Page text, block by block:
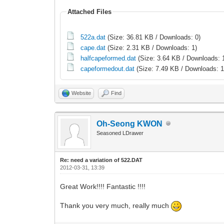
Attached Files
522a.dat (Size: 36.81 KB / Downloads: 0)
cape.dat (Size: 2.31 KB / Downloads: 1)
halfcapeformed.dat (Size: 3.64 KB / Downloads:
capeformedout.dat (Size: 7.49 KB / Downloads:
Website Find
Oh-Seong KWON
Seasoned LDrawer
Re: need a variation of 522.DAT
2012-03-31, 13:39
Great Work!!!! Fantastic !!!!
Thank you very much, really much